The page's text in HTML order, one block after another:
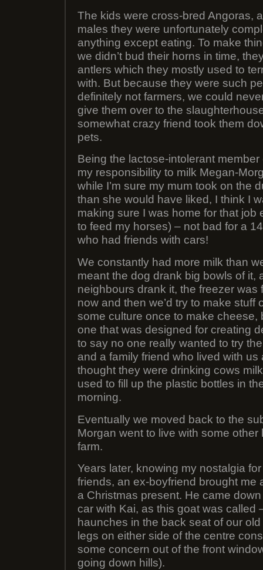
The kids were cross-bred Angoras,
males they were unfortunately
anything except eating. To make
we didn’t bud their horns in time,
antlers which they mostly used to
with. But because they were such
definitely not farmers, we could
give them over to the
somewhat crazy friend took them
pets.
Being the lactose-intolerant member
my responsibility to milk Megan-
while I’m sure my mum took on the
than she would have liked, I think I
making sure I was home for that job
to feed my horses) – not bad for a
who had friends with cars!
We constantly had more milk than
meant the dog drank big bowls of it,
neighbours drank it, the freezer was
now and then we’d try to make stuff
some culture once to make cheese,
one that was designed for creating
to say no one really wanted to try
and a family friend who lived with us
thought they were drinking cows
used to fill up the plastic bottles in
morning.
Eventually we moved back to the
Morgan went to live with some
farm.
Years later, knowing my nostalgia
friends, an ex-boyfriend brought me
a Christmas present. He came
car with Kai, as this goat was called
haunches in the back seat of our
legs on either side of the centre
some concern out of the front
going down hills).